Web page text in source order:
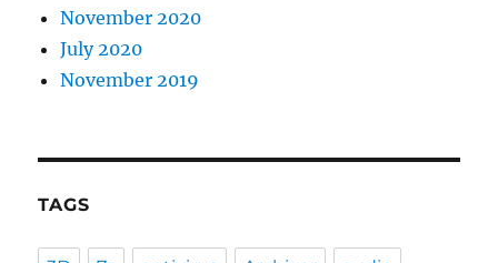
November 2020
July 2020
November 2019
TAGS